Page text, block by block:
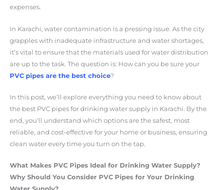
expenses.
In Karachi, water contamination is a pressing issue. As the city
grapples with inadequate infrastructure and water shortages,
it’s vital to ensure that the materials used for water distribution
are up to the task. The question is: How can you be sure your
PVC pipes are the best choice?
In this post, we’ll explore everything you need to know about
the best PVC pipes for drinking water supply in Karachi. By the
end, you’ll understand which options are the safest, most
reliable, and cost-effective for your home or business, ensuring
clean water every time you turn on the tap.
What Makes PVC Pipes Ideal for Drinking Water Supply?
Why Should You Consider PVC Pipes for Your Drinking